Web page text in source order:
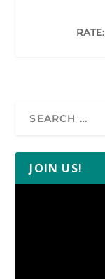
RATE:
JOIN US!